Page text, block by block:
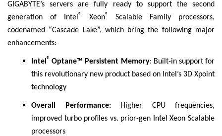
GIGABYTE’s servers are fully ready to support the second
generation of Intel® Xeon®
Scalable Family processors,
codenamed “Cascade Lake”, which bring the following major
enhancements:
Intel ® Optane™ Persistent Memory: Built-in support for
this revolutionary new product based on Intel’s 3D Xpoint
technology
Overall Performance:Higher CPU frequencies,
improved turbo profiles vs. prior-gen Intel Xeon Scalable
processors